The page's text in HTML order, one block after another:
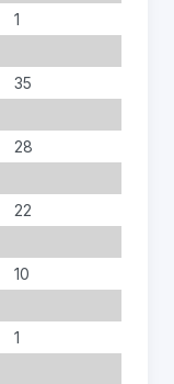
1
35
28
22
10
1